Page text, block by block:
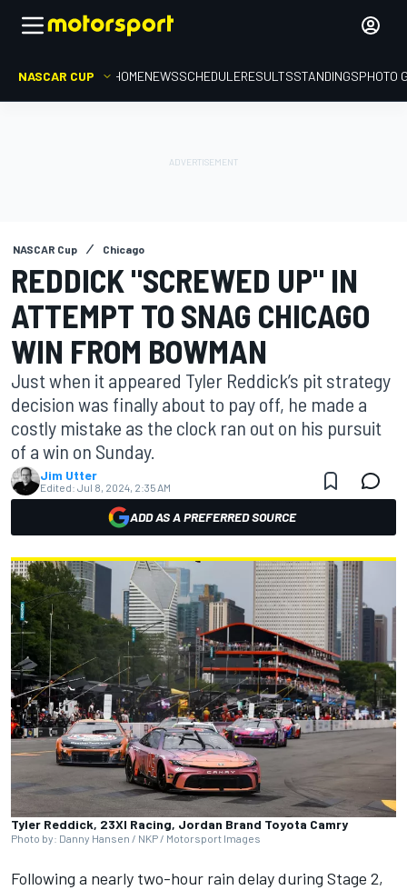
NASCAR CUP HOMENEWSSCHEDULERESULTSSTANDINGSPHOTO
NASCAR Cup Chicago
REDDICK "SCREWED UP" IN
ATTEMPT TO SNAG CHICAGO
WIN FROM BOWMAN
Just when it appeared Tyler Reddick’s pit strategy
decision was finally about to pay off, he made a
costly mistake as the clock ran out on his pursuit
of a win on Sunday.
Jim Utter
Edited: Jul 8, 2024, 2:35 AM
ADD AS A PREFERRED SOURCE
Tyler Reddick, 23XI Racing, Jordan Brand Toyota Camry
Photo by: Danny Hansen / NKP / Motorsport Images
Following a nearly two-hour rain delay during Stage 2,